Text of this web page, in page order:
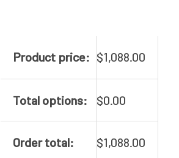
Product price: $1,088.00
Total options: $0.00
Order total: $1,088.00